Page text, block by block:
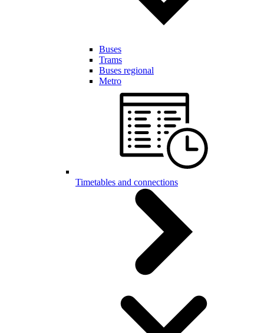
Buses
Trams
Buses regional
Metro
Timetables and connections